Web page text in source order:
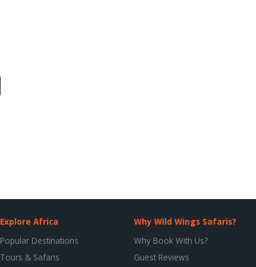
Explore Africa
Popular Destinations
Tours & Safaris
Why Wild Wings Safaris?
Why Book With Us?
Guest Reviews